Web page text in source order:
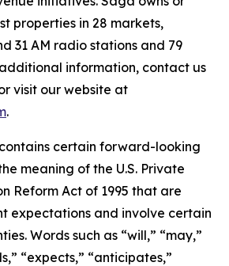
properties in 28 markets,
31 AM radio stations and 79
information, contact us
visit our website at
.
certain forward-looking
meaning of the U.S. Private
Reform Act of 1995 that are
expectations and involve certain
Words such as “will,” “may,”
“expects,” “anticipates,”